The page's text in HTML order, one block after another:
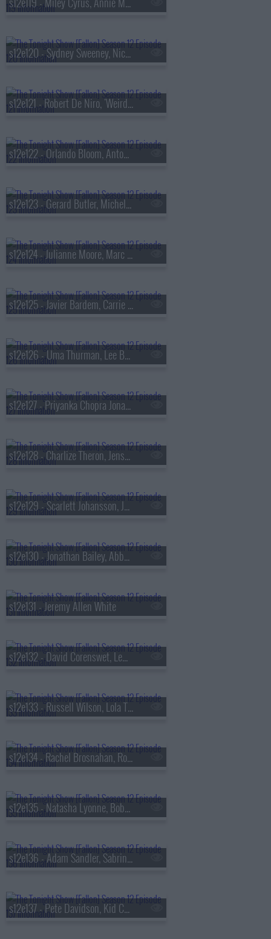
s12e120 - Sydney Sweeney, Nick Kroll, Andrew Rannells, Liz Glazer
s12e121 - Robert De Niro, 'Weird Al' Yankovic, Arcade Fire
s12e122 - Orlando Bloom, Antonia Gentry, Edward St. Aubyn, Yakov Smirnoff
s12e123 - Gerard Butler, Michelle Monaghan, MARINA
s12e124 - Julianne Moore, Marc Maron, Jurnee Smollett, Tommy Brennan
s12e125 - Javier Bardem, Carrie Coon, John Crist
s12e126 - Uma Thurman, Lee Byung-hun
s12e127 - Priyanka Chopra Jonas, Lionel Boyce, Keke Palmer
s12e128 - Charlize Theron, Jensen Ackles, Lukas Nelson
s12e129 - Scarlett Johansson, Jay Pharoah, Frankie Grande
s12e130 - Jonathan Bailey, Abby Elliott, Michael Ruhlman
s12e131 - Jeremy Allen White
s12e132 - David Corenswet, Lewis Capaldi
s12e133 - Russell Wilson, Lola Tung, Gavin Casalegno, Christopher Briney, Clipse
s12e134 - Rachel Brosnahan, Ronny Chieng, Dave Portnoy, Mandal
s12e135 - Natasha Lyonne, Bobby Flay, Olivia Dean
s12e136 - Adam Sandler, Sabrina Ionescu, Jessie Murph
s12e137 - Pete Davidson, Kid Cudi